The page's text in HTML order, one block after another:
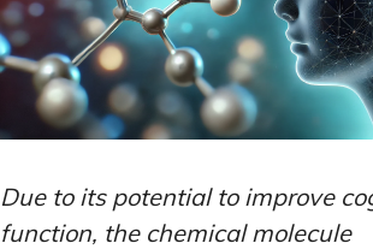
Due to its potential to improve
function, the chemical molecule